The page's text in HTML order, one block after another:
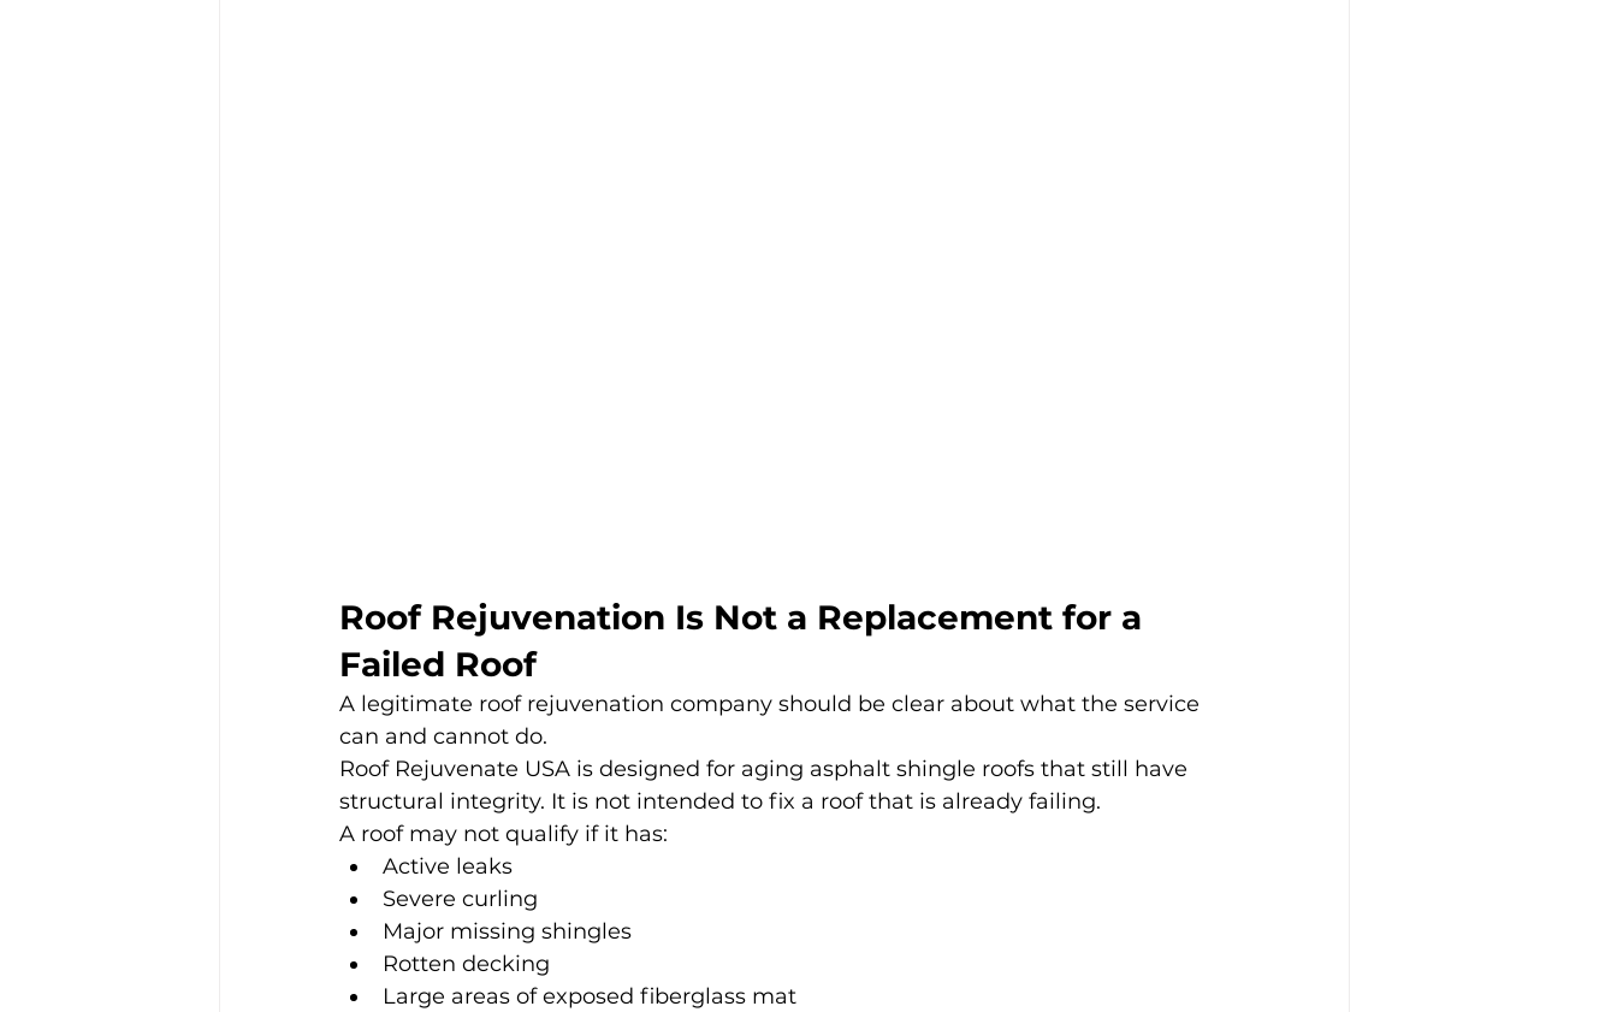
Roof Rejuvenation Is Not a Replacement for a
Failed Roof
A legitimate roof rejuvenation company should be clear about what the service
can and cannot do.
Roof Rejuvenate USA is designed for aging asphalt shingle roofs that still have
structural integrity. It is not intended to fix a roof that is already failing.
A roof may not qualify if it has:
Active leaks
Severe curling
Major missing shingles
Rotten decking
Large areas of exposed fiberglass mat